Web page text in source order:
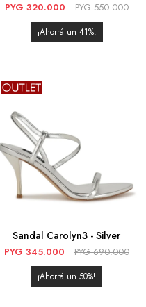
PYG 320.000 PYG 550.000
41
Sandal Carolyn3 - Silver
PYG 345.000 PYG 690.000
50